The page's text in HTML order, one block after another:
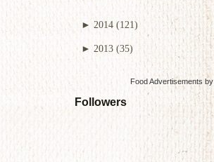
►2014 (121)
► 2013 (35)
Food Advertisementsby
Followers